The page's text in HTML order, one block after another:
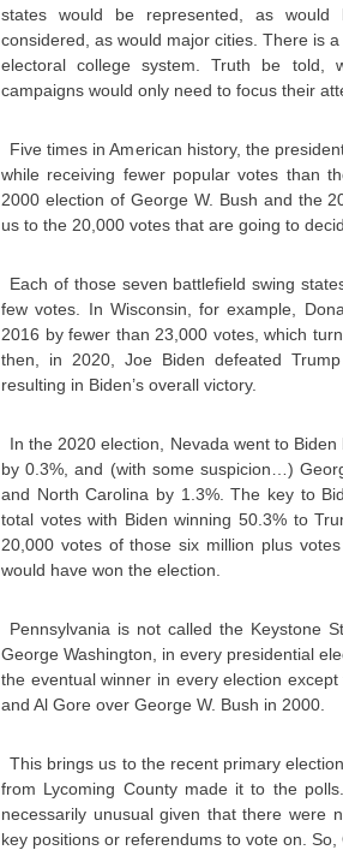
states would be represented, as
considered, as would major cities. There is
electoral college system. Truth be told,
campaigns would only need to focus their
Five times in American history, the
while receiving fewer popular votes than
2000 election of George W. Bush and the
us to the 20,000 votes that are going to
Each of those seven battlefield swing
few votes. In Wisconsin, for example,
2016 by fewer than 23,000 votes, which
then, in 2020, Joe Biden defeated
resulting in Biden’s overall victory.
In the 2020 election, Nevada went to
by 0.3%, and (with some suspicion…)
and North Carolina by 1.3%. The key to
total votes with Biden winning 50.3% to
20,000 votes of those six million plus
would have won the election.
Pennsylvania is not called the Keystone
George Washington, in every presidential
the eventual winner in every election
and Al Gore over George W. Bush in 2000.
This brings us to the recent primary
from Lycoming County made it to the
necessarily unusual given that there were
key positions or referendums to vote on.